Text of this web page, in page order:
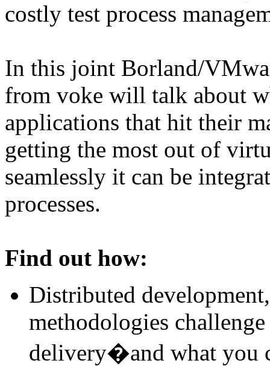
costly test process
In this joint Borland/
from voke will talk about
applications that hit their
getting the most out of
seamlessly it can be
processes.
Find out how:
Distributed
methodologies
delivery�and what you